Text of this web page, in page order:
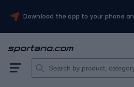
Download the app to your phone